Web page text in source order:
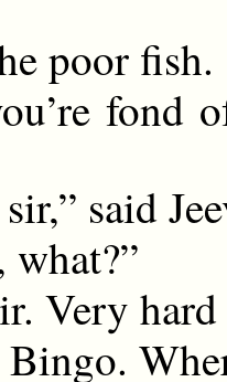
poor fish.
fond
said
what?”
Very